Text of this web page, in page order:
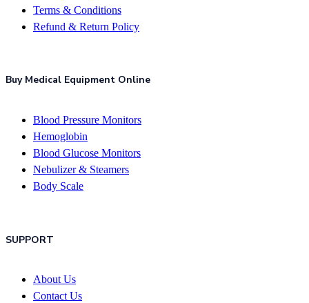
Terms & Conditions
Refund & Return Policy
Buy Medical Equipment Online
Blood Pressure Monitors
Hemoglobin
Blood Glucose Monitors
Nebulizer & Steamers
Body Scale
SUPPORT
About Us
Contact Us